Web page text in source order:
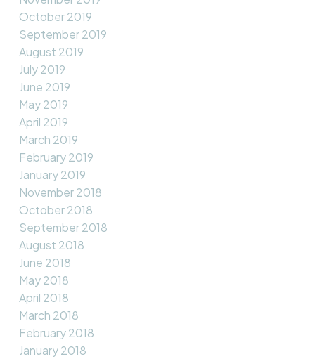
October 2019
September 2019
August 2019
July 2019
June 2019
May 2019
April 2019
March 2019
February 2019
January 2019
November 2018
October 2018
September 2018
August 2018
June 2018
May 2018
April 2018
March 2018
February 2018
January 2018